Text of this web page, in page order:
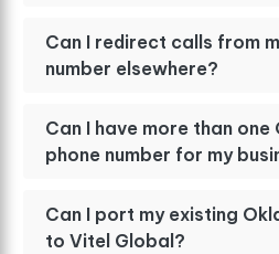
Can I redirect calls from
number elsewhere?
Can I have more than one
phone number for my
Can I port my existing
to Vitel Global?